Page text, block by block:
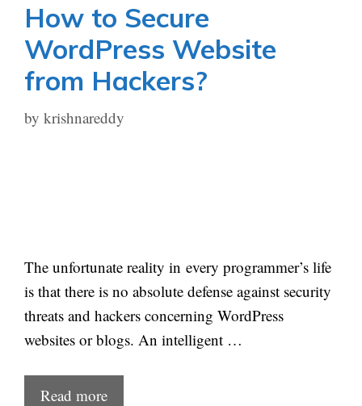
How to Secure
WordPress Website
from Hackers?
by krishnareddy
The unfortunate reality in every programmer’s life
is that there is no absolute defense against security
threats and hackers concerning WordPress
websites or blogs. An intelligent …
Read more